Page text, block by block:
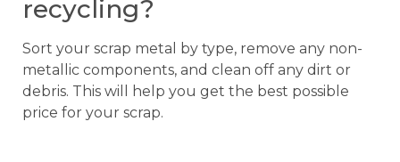
recycling?
Sort your scrap metal by type, remove any non-
metallic components, and clean off any dirt or
debris. This will help you get the best possible
price for your scrap.